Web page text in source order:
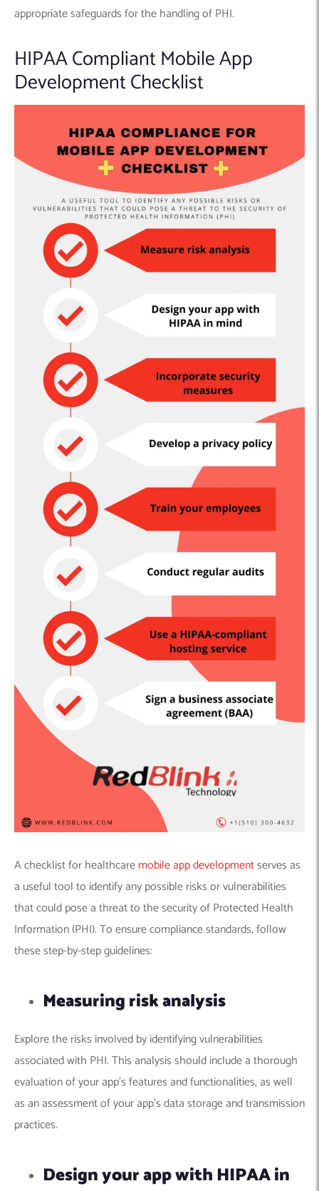
appropriate safeguards for the handling of PHI.
HIPAA Compliant Mobile App
Development Checklist
A checklist for healthcaremobile app developmentserves as
a useful tool to identify any possible risks or vulnerabilities
that could pose a threat to the security of Protected Health
Information (PHI). To ensure compliance standards, follow
these step-by-step guidelines:
Measuring risk analysis
Explore the risks involved by identifying vulnerabilities
associated with PHI. This analysis should include a thorough
evaluation of your app’s features and functionalities, as well
as an assessment of your app’s data storage and transmission
practices.
Design your app with HIPAA in